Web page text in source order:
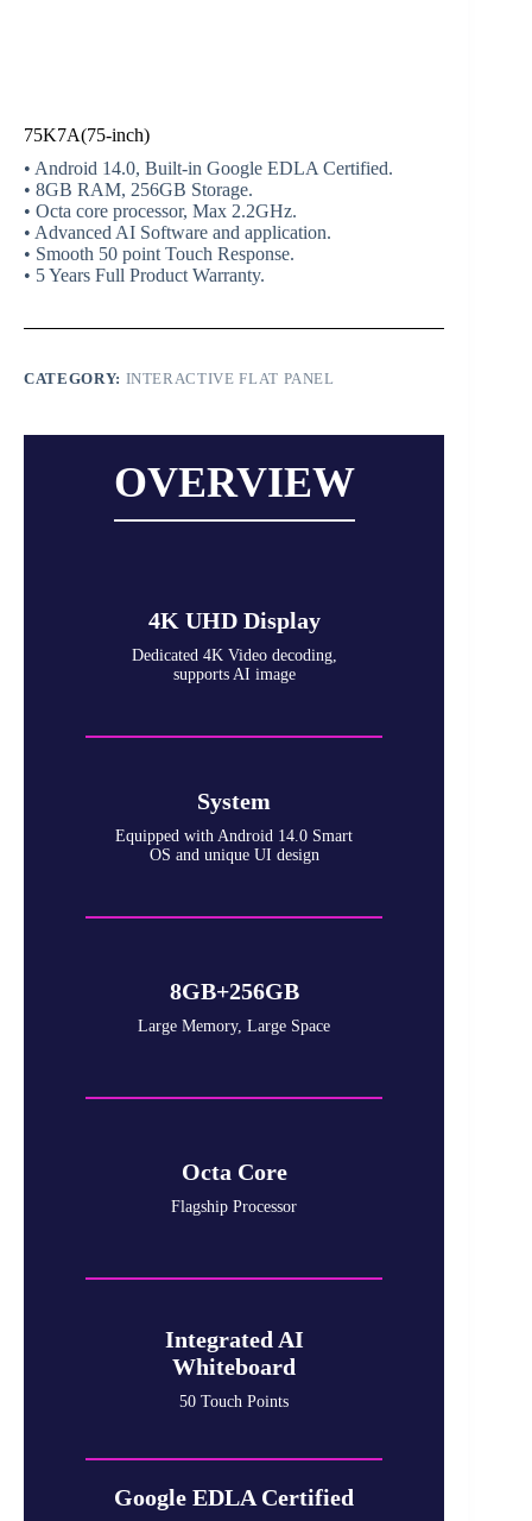
75K7A(75-inch)
• Android 14.0, Built-in Google EDLA Certified.
• 8GB RAM, 256GB Storage.
• Octa core processor, Max 2.2GHz.
• Advanced AI Software and application.
• Smooth 50 point Touch Response.
• 5 Years Full Product Warranty.
CATEGORY: INTERACTIVE FLAT PANEL
OVERVIEW
4K UHD Display
Dedicated 4K Video decoding,
supports AI image
System
Equipped with Android 14.0 Smart
OS and unique UI design
8GB+256GB
Large Memory, Large Space
Octa Core
Flagship Processor
Integrated AI
Whiteboard
50 Touch Points
Google EDLA Certified